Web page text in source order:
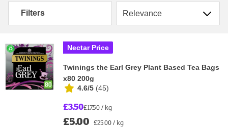
Filters Sort by
Nectar Price
Twinings the Earl Grey Plant Based Tea Bags
x80 200g
4.6/5 (45)
£3.50£17.50 / kg
£5.00 £25.00 / kg